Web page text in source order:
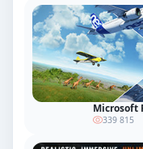
Microsoft
339 815